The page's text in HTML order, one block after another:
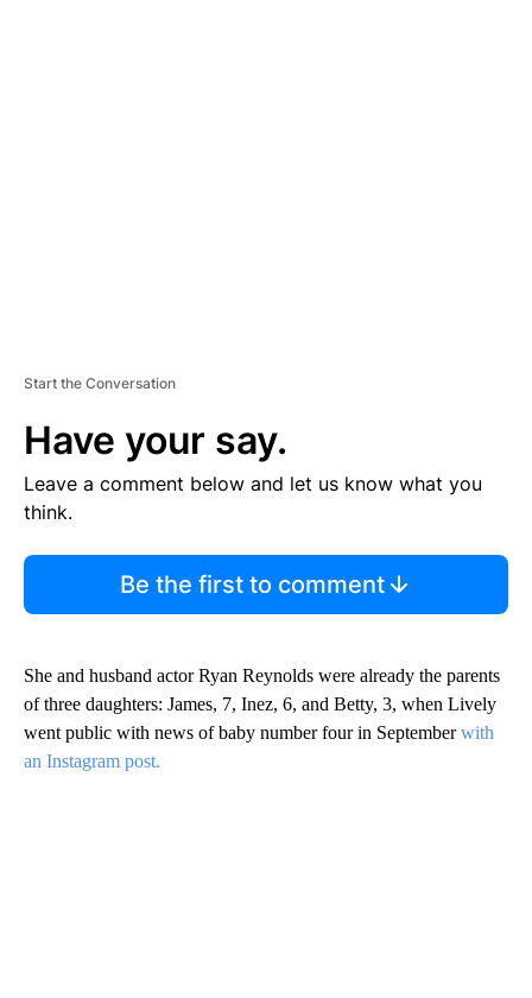
Start the Conversation
Have your say.
Leave a comment below and let us know what you
think.
Be the first to comment
She and husband actor Ryan Reynolds were already the parents
of three daughters: James, 7, Inez, 6, and Betty, 3, when Lively
went public with news of baby number four in Septemberwith
an Instagram post.